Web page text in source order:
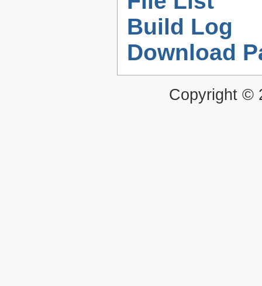
Build Log
Download
Copyright ©